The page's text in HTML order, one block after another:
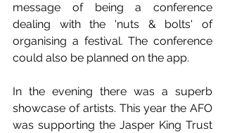
message of being a conference
dealing with the 'nuts & bolts' of
organising a festival. The conference
could also be planned on the app.
In the evening there was a superb
showcase of artists. This year the AFO
was supporting the Jasper King Trust